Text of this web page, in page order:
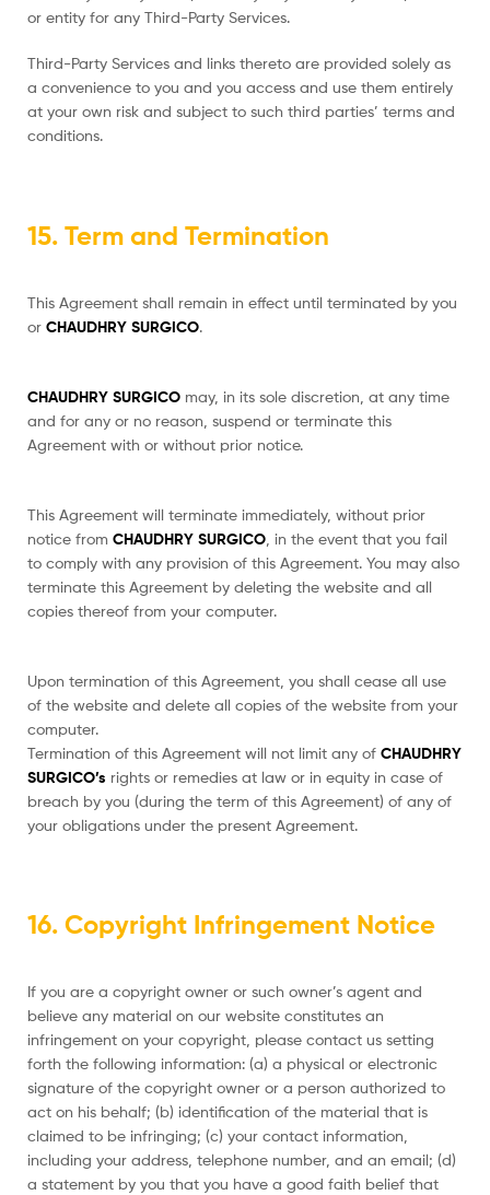
or entity for any Third-Party Services.
Third-Party Services and links thereto are provided solely as
a convenience to you and you access and use them entirely
at your own risk and subject to such third parties’ terms and
conditions.
15. Term and Termination
This Agreement shall remain in effect until terminated by you
or CHAUDHRY SURGICO.
CHAUDHRY SURGICO may, in its sole discretion, at any time
and for any or no reason, suspend or terminate this
Agreement with or without prior notice.
This Agreement will terminate immediately, without prior
notice from CHAUDHRY SURGICO , in the event that you fail
to comply with any provision of this Agreement. You may also
terminate this Agreement by deleting the website and all
copies thereof from your computer.
Upon termination of this Agreement, you shall cease all use
of the website and delete all copies of the website from your
computer.
Termination of this Agreement will not limit any of CHAUDHRY
SURGICO’s rights or remedies at law or in equity in case of
breach by you (during the term of this Agreement) of any of
your obligations under the present Agreement.
16. Copyright Infringement Notice
If you are a copyright owner or such owner’s agent and
believe any material on our website constitutes an
infringement on your copyright, please contact us setting
forth the following information: (a) a physical or electronic
signature of the copyright owner or a person authorized to
act on his behalf; (b) identification of the material that is
claimed to be infringing; (c) your contact information,
including your address, telephone number, and an email; (d)
a statement by you that you have a good faith belief that